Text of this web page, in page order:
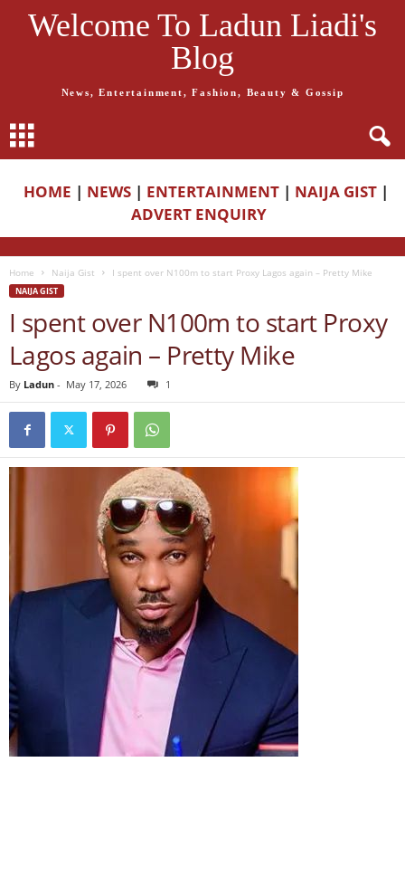
Welcome To Ladun Liadi's
Blog
News, Entertainment, Fashion, Beauty & Gossip
HOME | NEWS | ENTERTAINMENT | NAIJA GIST |
ADVERT ENQUIRY
Home Naija Gist I spent over N100m to start Proxy Lagos again – Pretty Mike
NAIJA GIST
I spent over N100m to start Proxy
Lagos again – Pretty Mike
By Ladun - May 17, 2026 1